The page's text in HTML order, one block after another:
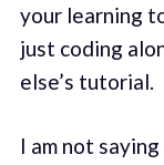
your learning
just coding
else’s tutorial.
I am not